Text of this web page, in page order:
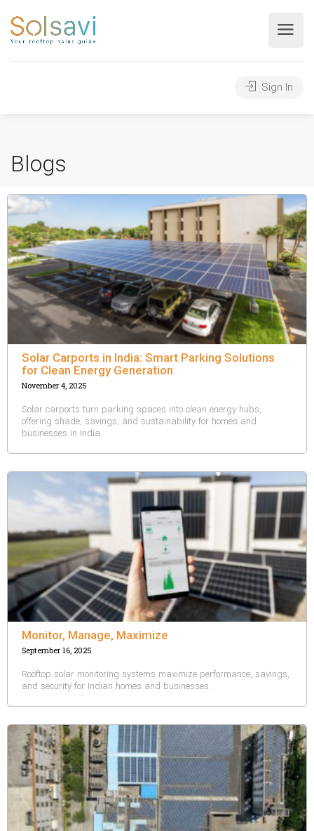
Sign In
Blogs
Solar Carports in India: Smart Parking Solutions
for Clean Energy Generation
November 4, 2025
Solar carports turn parking spaces into clean energy hubs,
offering shade, savings, and sustainability for homes and
businesses in India.
Monitor, Manage, Maximize
September 16, 2025
Rooftop solar monitoring systems maximize performance, savings,
and security for Indian homes and businesses.